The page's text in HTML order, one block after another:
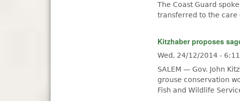
The Coast Guard
transferred to the care
Kitzhaber proposes
Wed, 24/12/2014 -
SALEM — Gov. John
grouse conservation
Fish and Wildlife